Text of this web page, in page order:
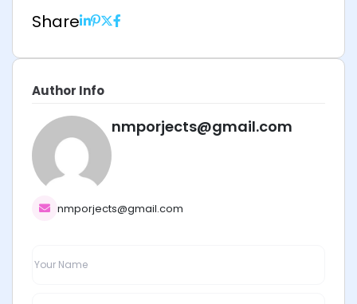
Share
Author Info
nmporjects@gmail.com
nmporjects@gmail.com